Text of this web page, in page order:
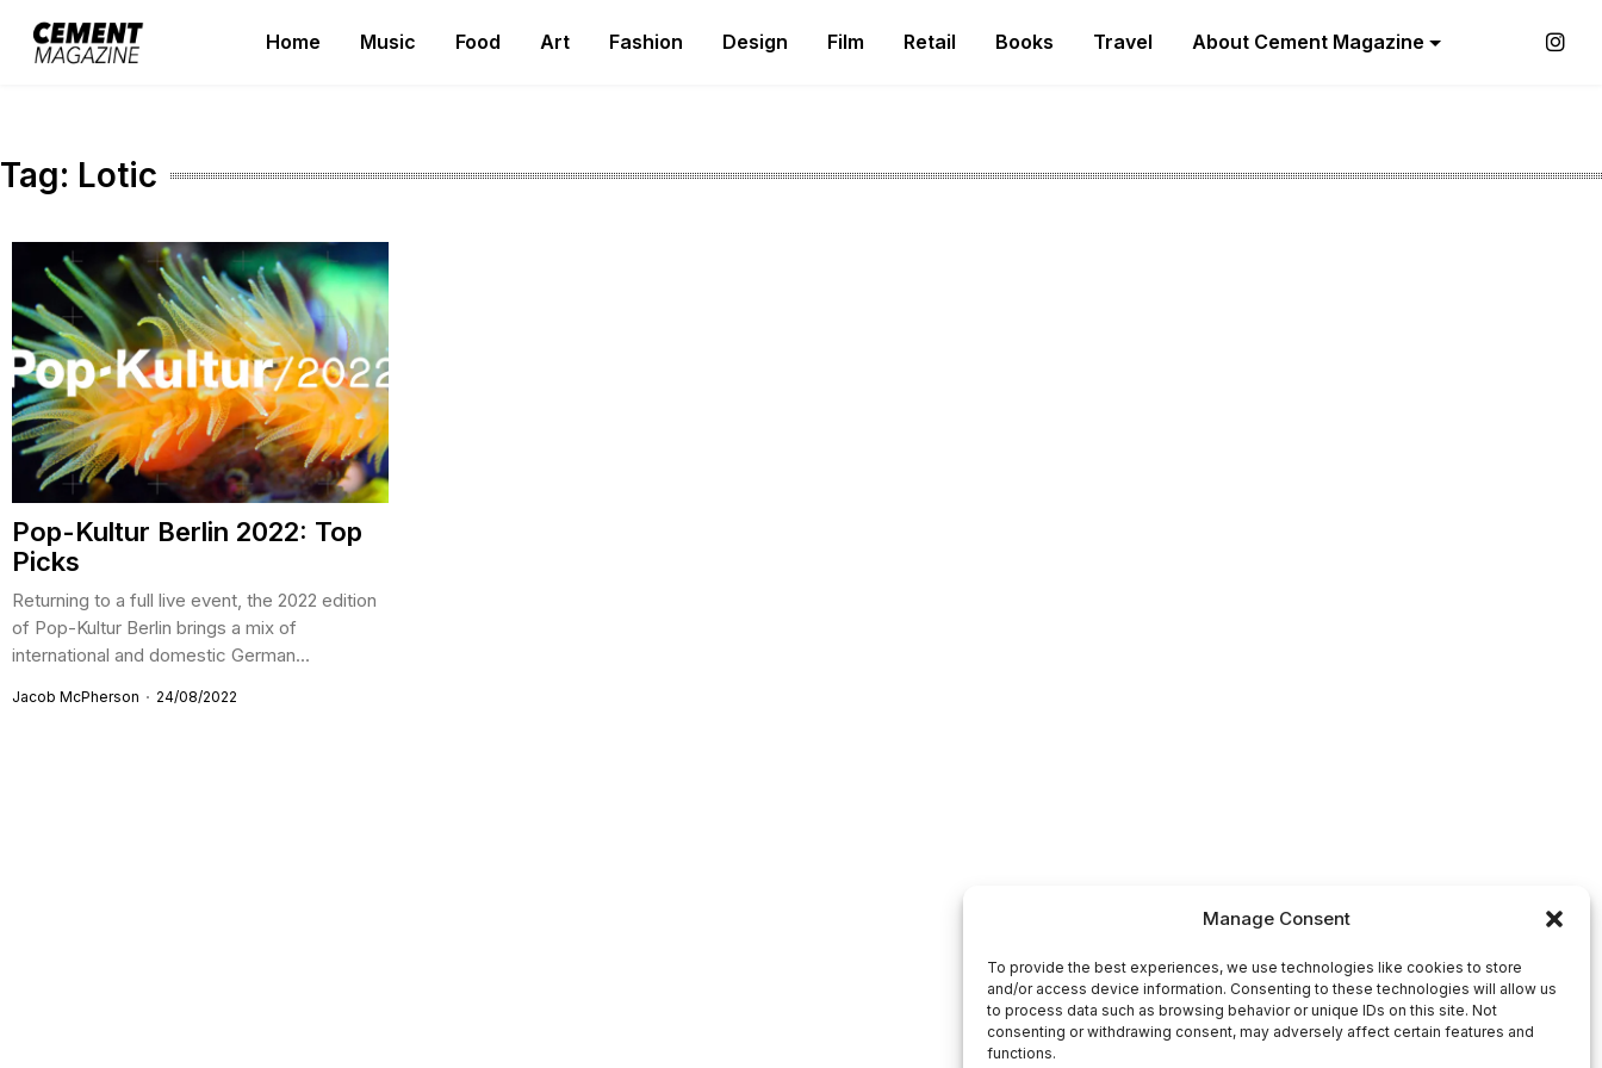
Manage Consent
To provide the best experiences, we use technologies like cookies to store
and/or access device information. Consenting to these technologies will allow us
to process data such as browsing behavior or unique IDs on this site. Not
consenting or withdrawing consent, may adversely affect certain features and
functions.
Cement Magazine
Home Music Food Art Fashion Design Film Retail Books Travel About Cement Magazine
Tag: Lotic
Pop-Kultur Berlin 2022: Top
Picks
Returning to a full live event, the 2022 edition
of Pop-Kultur Berlin brings a mix of
international and domestic German...
Jacob McPherson 24/08/2022